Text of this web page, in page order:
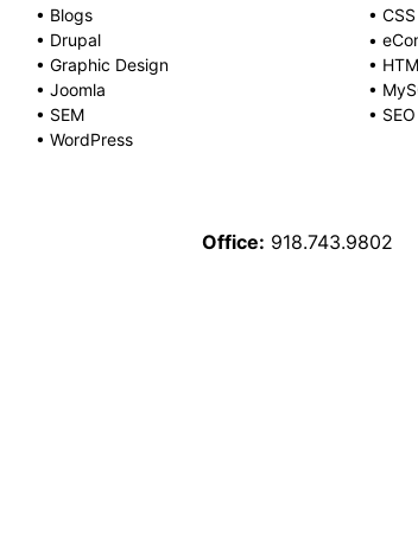
• Blogs • CSS
• Drupal •
• Graphic Design •
• Joomla •
• SEM • SEO
• WordPress
Office: 918.743.9802